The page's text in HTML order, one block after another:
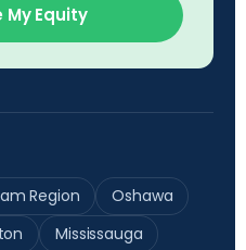
Equity
Region
Oshawa
Mississauga